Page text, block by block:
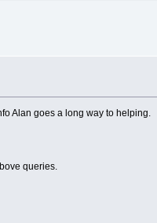
Alan goes a long way to helping.
queries.